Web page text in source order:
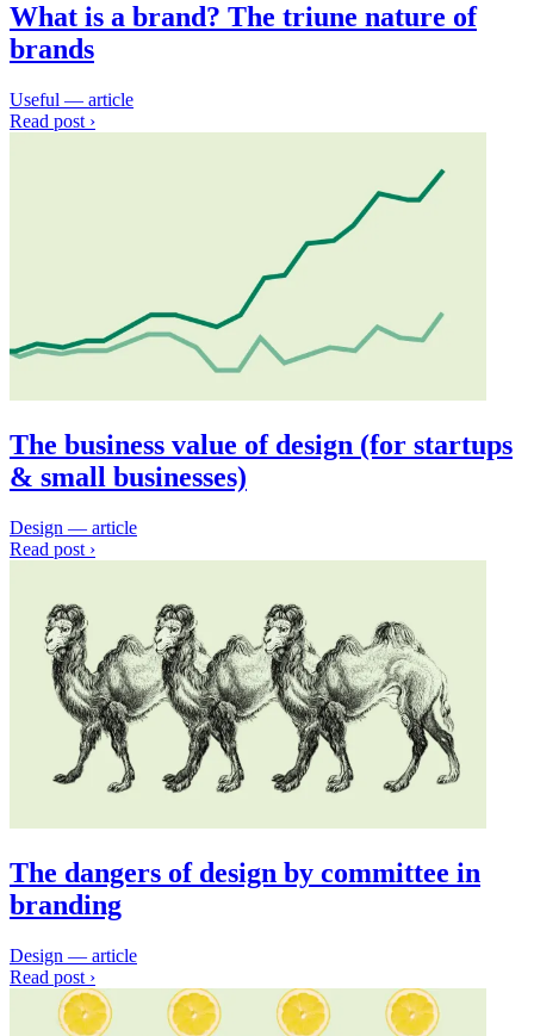
What is a brand? The triune nature of
brands
Useful — article
Read post ›
The business value of design (for startups
& small businesses)
Design — article
Read post ›
The dangers of design by committee in
branding
Design — article
Read post ›